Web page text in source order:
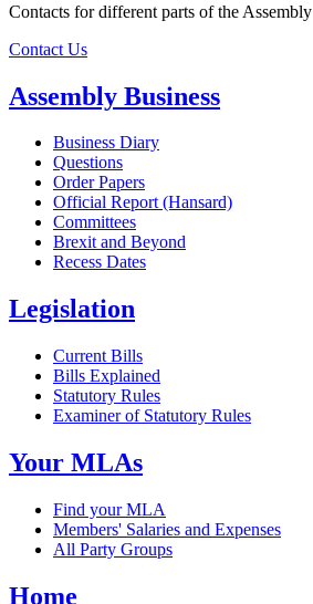
Contacts for different parts of the Assembly
Contact Us
Assembly Business
Business Diary
Questions
Order Papers
Official Report (Hansard)
Committees
Brexit and Beyond
Recess Dates
Legislation
Current Bills
Bills Explained
Statutory Rules
Examiner of Statutory Rules
Your MLAs
Find your MLA
Members' Salaries and Expenses
All Party Groups
Home